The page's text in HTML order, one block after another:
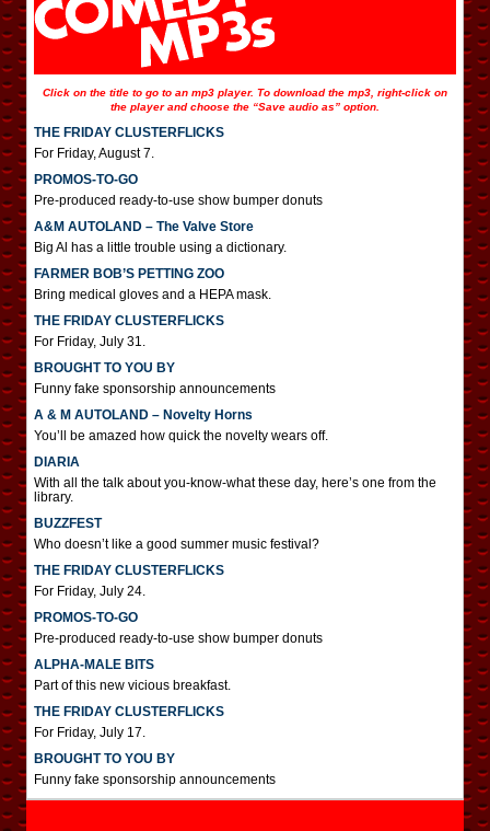
Click on the title to go to an mp3 player. To download the mp3, right-click on
the player and choose the “Save audio as” option.
THE FRIDAY CLUSTERFLICKS
For Friday, August 7.
PROMOS-TO-GO
Pre-produced ready-to-use show bumper donuts
A&M AUTOLAND – The Valve Store
Big Al has a little trouble using a dictionary.
FARMER BOB’S PETTING ZOO
Bring medical gloves and a HEPA mask.
THE FRIDAY CLUSTERFLICKS
For Friday, July 31.
BROUGHT TO YOU BY
Funny fake sponsorship announcements
A & M AUTOLAND – Novelty Horns
You’ll be amazed how quick the novelty wears off.
DIARIA
With all the talk about you-know-what these day, here’s one from the
library.
BUZZFEST
Who doesn’t like a good summer music festival?
THE FRIDAY CLUSTERFLICKS
For Friday, July 24.
PROMOS-TO-GO
Pre-produced ready-to-use show bumper donuts
ALPHA-MALE BITS
Part of this new vicious breakfast.
THE FRIDAY CLUSTERFLICKS
For Friday, July 17.
BROUGHT TO YOU BY
Funny fake sponsorship announcements